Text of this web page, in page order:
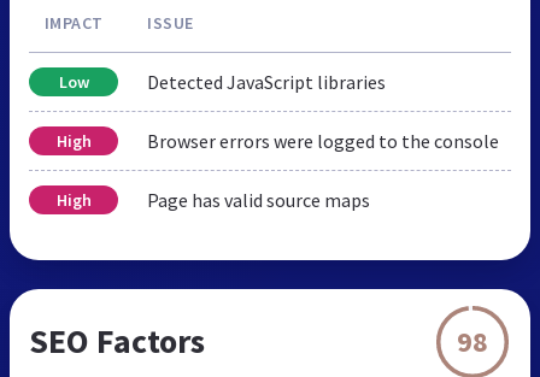
IMPACT ISSUE
Low Detected JavaScript libraries
High Browser errors were logged to the console
High Page has valid source maps
SEO Factors 98